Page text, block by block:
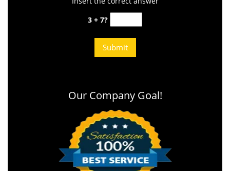
3 + 7?
Our Company Goal!